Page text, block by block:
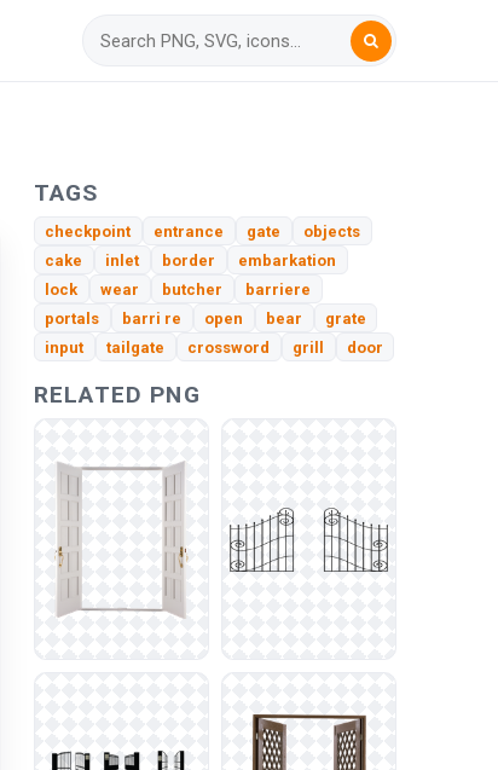
TAGS
checkpoint entrance gate
objects
cake
inlet border
embarkation
lock
wear butcher
barriere
portals
barri re open bear
grate
input
tailgate crossword grill door
RELATED PNG